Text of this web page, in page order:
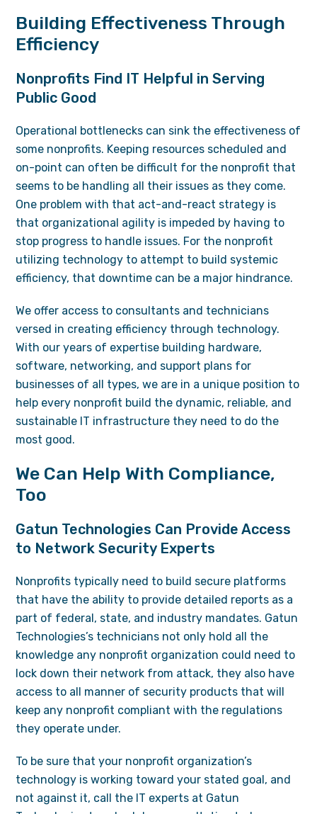
Building Effectiveness Through
Efficiency
Nonprofits Find IT Helpful in Serving
Public Good
Operational bottlenecks can sink the effectiveness of
some nonprofits. Keeping resources scheduled and
on-point can often be difficult for the nonprofit that
seems to be handling all their issues as they come.
One problem with that act-and-react strategy is
that organizational agility is impeded by having to
stop progress to handle issues. For the nonprofit
utilizing technology to attempt to build systemic
efficiency, that downtime can be a major hindrance.
We offer access to consultants and technicians
versed in creating efficiency through technology.
With our years of expertise building hardware,
software, networking, and support plans for
businesses of all types, we are in a unique position to
help every nonprofit build the dynamic, reliable, and
sustainable IT infrastructure they need to do the
most good.
We Can Help With Compliance,
Too
Gatun Technologies Can Provide Access
to Network Security Experts
Nonprofits typically need to build secure platforms
that have the ability to provide detailed reports as a
part of federal, state, and industry mandates. Gatun
Technologies’s technicians not only hold all the
knowledge any nonprofit organization could need to
lock down their network from attack, they also have
access to all manner of security products that will
keep any nonprofit compliant with the regulations
they operate under.
To be sure that your nonprofit organization’s
technology is working toward your stated goal, and
not against it, call the IT experts at Gatun